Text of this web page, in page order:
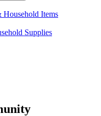
Items
Supplies